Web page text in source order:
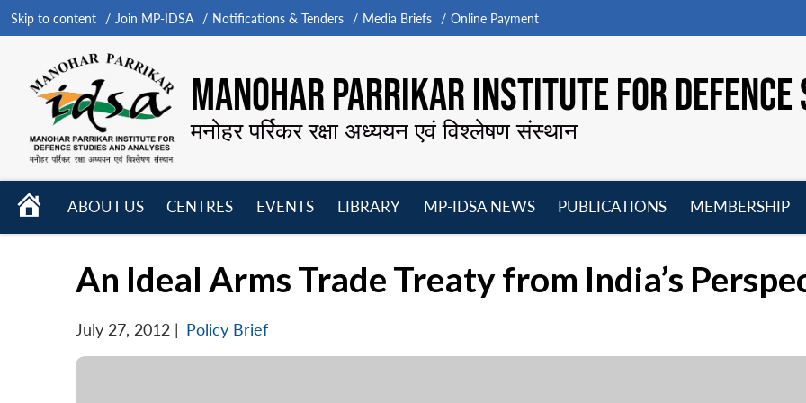
Skip to content Join MP-IDSA Notifications & Tenders Media Briefs Online Payment
MANOHAR PARRIKAR INSTITUTE FOR
मनोहर पर्रिकर रक्षा अध्ययन एवं विश्लेषण संस्थान
HOME
ABOUT US
CENTRES
EVENTS
LIBRARY
MP-IDSA NEWS
PUBLICATIONS
MEMBERSHIP
An Ideal Arms Trade Treaty from India’s
July 27, 2012 | Policy Brief